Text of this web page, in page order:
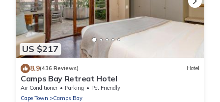
US $217
8.9(436 Reviews) Hotel
Camps Bay Retreat Hotel
Air Conditioner Parking
Pet Friendly
Cape Town
Camps Bay